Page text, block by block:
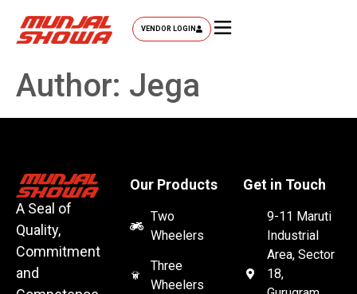
VENDOR LOGIN
Author: Jega
A Seal of
Quality,
Commitment
and
Our Products
Two
Wheelers
Three
Wheelers
Get in Touch
9-11 Maruti
Industrial
Area, Sector
18,